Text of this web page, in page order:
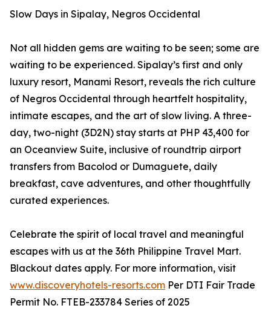
Slow Days in Sipalay, Negros Occidental
Not all hidden gems are waiting to be seen; some are
waiting to be experienced. Sipalay’s first and only
luxury resort, Manami Resort, reveals the rich culture
of Negros Occidental through heartfelt hospitality,
intimate escapes, and the art of slow living. A three-
day, two-night (3D2N) stay starts at PHP 43,400 for
an Oceanview Suite, inclusive of roundtrip airport
transfers from Bacolod or Dumaguete, daily
breakfast, cave adventures, and other thoughtfully
curated experiences.
Celebrate the spirit of local travel and meaningful
escapes with us at the 36th Philippine Travel Mart.
Blackout dates apply. For more information, visit
www.discoveryhotels-resorts.com Per DTI Fair Trade
Permit No. FTEB-233784 Series of 2025